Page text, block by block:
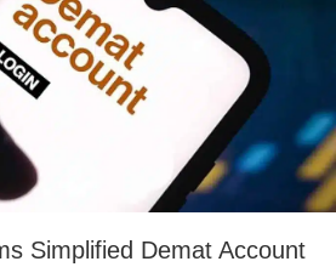
Simplified Demat Account